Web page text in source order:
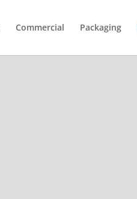
Commercial Packaging